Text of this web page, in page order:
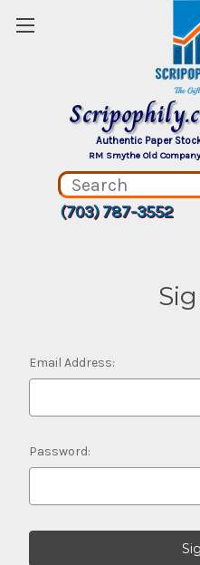
Authentic Paper
RM Smythe Old
(703) 787-3552
Email Address:
Password: